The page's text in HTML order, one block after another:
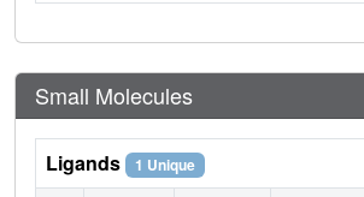
Small Molecules
Ligands 1 Unique